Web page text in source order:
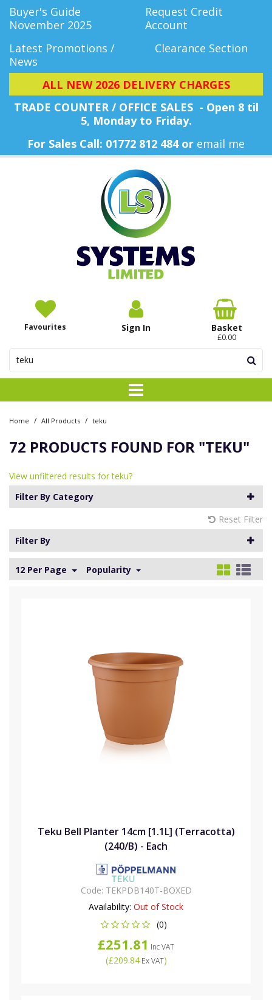
Buyer's Guide
November 2025
Request Credit
Account
Latest Promotions /
News
Clearance Section
ALL NEW 2026 DELIVERY CHARGES
TRADE COUNTER / OFFICE SALES - Open 8 til
5, Monday to Friday.
For Sales Call: 01772 812 484 or email me
Favourites Sign In Basket
£0.00
Home / All Products / teku
72 PRODUCTS FOUND FOR "TEKU"
View unfiltered results for teku?
Filter By Category
Reset Filter
Filter By
12 Per Page Popularity
Teku Bell Planter 14cm [1.1L] (Terracotta)
(240/B) - Each
Code: TEKPDB140T-BOXED
Availability: Out of Stock
(0)
£251.81 Inc VAT
(£209.84Ex VAT)